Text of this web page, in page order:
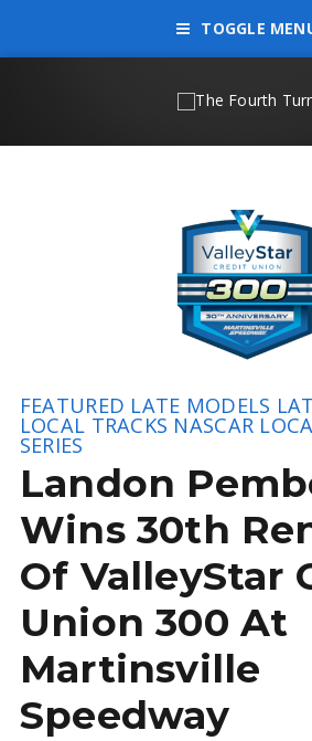
TOGGLE
FEATURED LATE MODELS
LOCAL TRACKS NASCAR
SERIES
Landon
Wins 30th
Of ValleyStar
Union 300 At
Martinsville
Speedway